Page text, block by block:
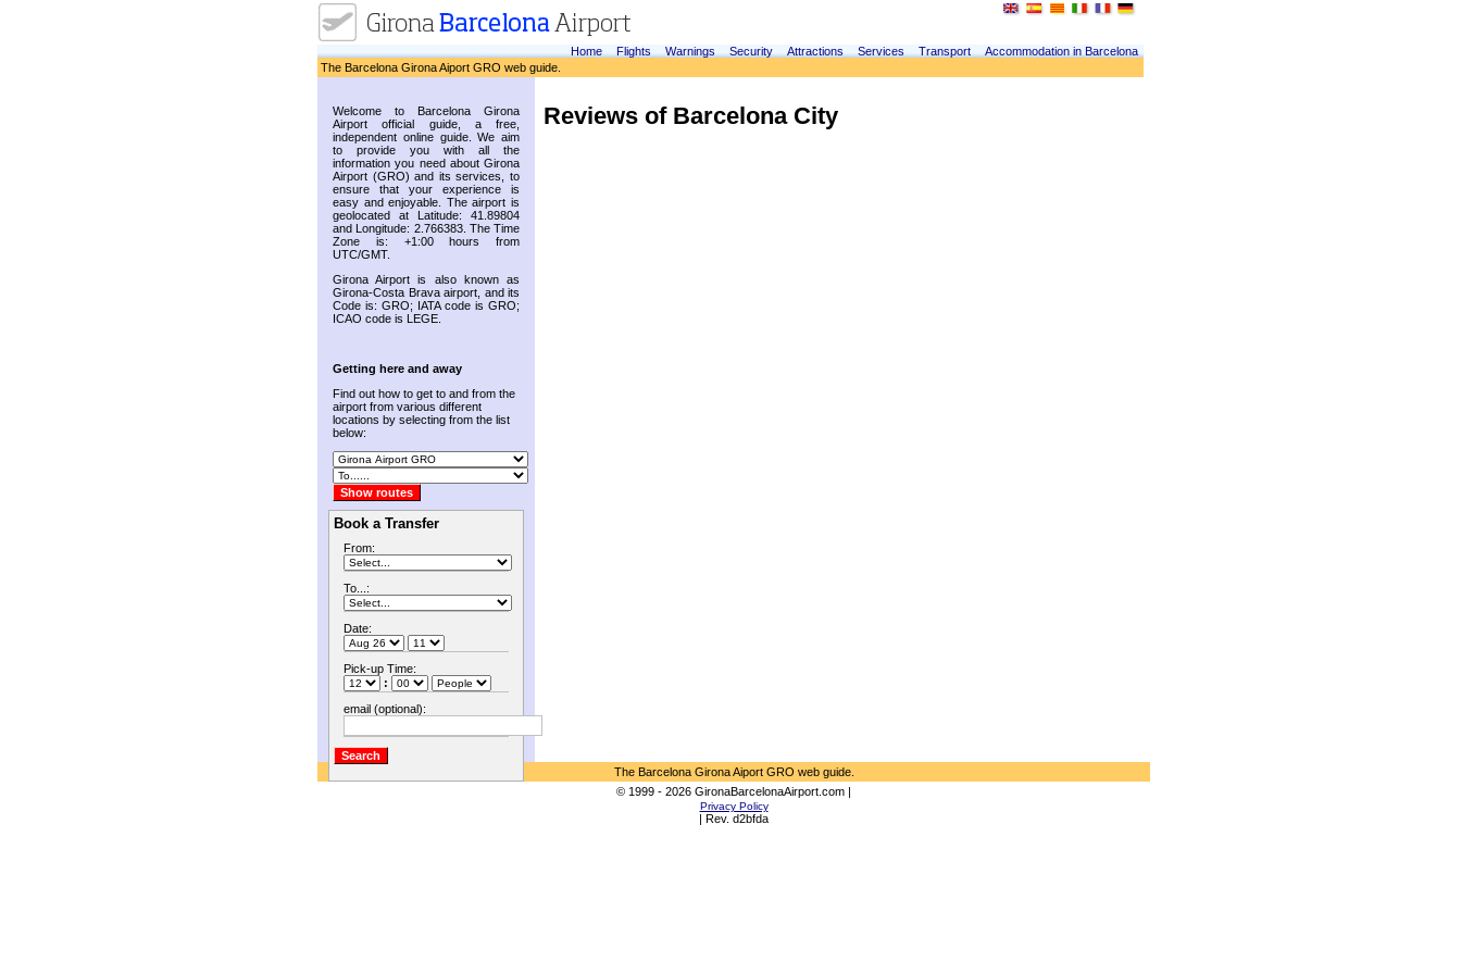
Home Flights Warnings Security Attractions Services Transport
Accommodation in Barcelona
The Barcelona Girona Aiport GRO web guide.
Welcome to Barcelona Girona
Airport official guide, a free,
independent online guide. We aim
to provide you with all the
information you need about Girona
Airport (GRO) and its services, to
ensure that your experience is
easy and enjoyable. The airport is
geolocated at Latitude: 41.89804
and Longitude: 2.766383. The Time
Zone is: +1:00 hours from
UTC/GMT.
Girona Airport is also known as
Girona-Costa Brava airport, and its
Code is: GRO; IATA code is GRO;
ICAO code is LEGE.
Getting here and away
Find out how to get to and from the
airport from various different
locations by selecting from the list
below:
Book a Transfer
From:
To...:
Date:
Pick-up Time:
:
email (optional):
Reviews of Barcelona City
The Barcelona Girona Aiport GRO web guide.
© 1999 - 2026 GironaBarcelonaAirport.com |
Privacy Policy
| Rev. d2bfda